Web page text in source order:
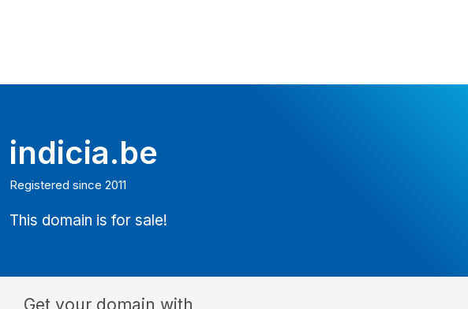
indicia.be
Registered since 2011
This domain is for sale!
Get your domain with